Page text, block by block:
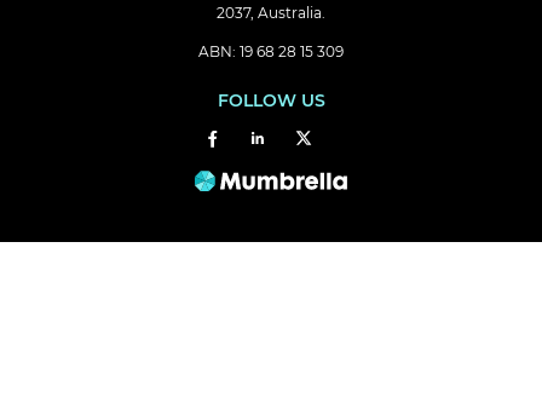
2037, Australia.
ABN: 19 68 28 15 309
FOLLOW US